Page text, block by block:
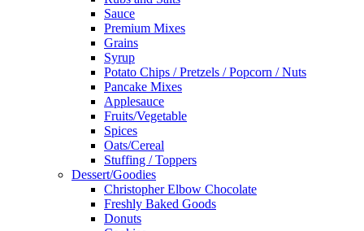
Sauce
Premium Mixes
Grains
Syrup
Potato Chips / Pretzels / Popcorn / Nuts
Pancake Mixes
Applesauce
Fruits/Vegetable
Spices
Oats/Cereal
Stuffing / Toppers
Dessert/Goodies
Christopher Elbow Chocolate
Freshly Baked Goods
Donuts